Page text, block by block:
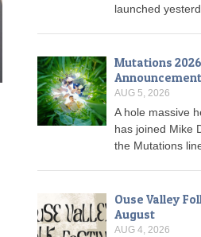
launched
Mutations
Announcement
AUG 5, 2026
A hole massive
has joined Mike
the Mutations
Ouse Valley
August
AUG 4, 2026